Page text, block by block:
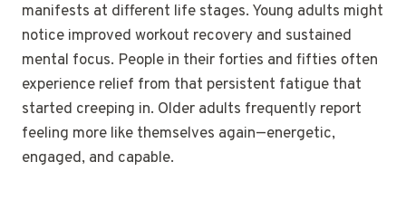
manifests at different life stages. Young adults might
notice improved workout recovery and sustained
mental focus. People in their forties and fifties often
experience relief from that persistent fatigue that
started creeping in. Older adults frequently report
feeling more like themselves again—energetic,
engaged, and capable.